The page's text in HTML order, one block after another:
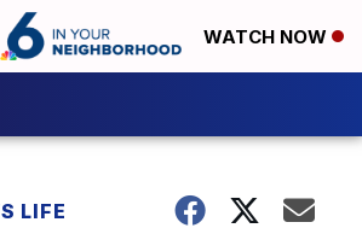
WATCH NOW
LIFE